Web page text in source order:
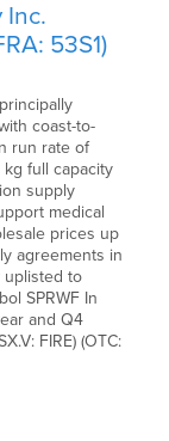
Inc.
53S1)
coast-to-
run rate of
full capacity
supply
medical
prices up
agreements in
uplisted to
SPRWF In
and Q4
FIRE) (OTC: